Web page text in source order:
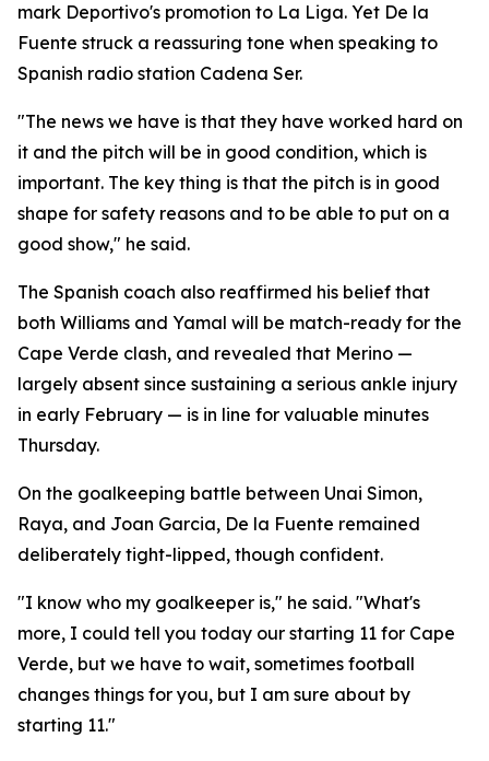
mark Deportivo's promotion to La Liga. Yet De la
Fuente struck a reassuring tone when speaking to
Spanish radio station Cadena Ser.
"The news we have is that they have worked hard on
it and the pitch will be in good condition, which is
important. The key thing is that the pitch is in good
shape for safety reasons and to be able to put on a
good show," he said.
The Spanish coach also reaffirmed his belief that
both Williams and Yamal will be match-ready for the
Cape Verde clash, and revealed that Merino —
largely absent since sustaining a serious ankle injury
in early February — is in line for valuable minutes
Thursday.
On the goalkeeping battle between Unai Simon,
Raya, and Joan Garcia, De la Fuente remained
deliberately tight-lipped, though confident.
"I know who my goalkeeper is," he said. "What's
more, I could tell you today our starting 11 for Cape
Verde, but we have to wait, sometimes football
changes things for you, but I am sure about by
starting 11."